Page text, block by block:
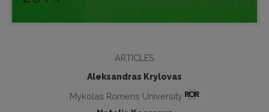
ARTICLES
Aleksandras Krylovas
Mykolas Romeris University